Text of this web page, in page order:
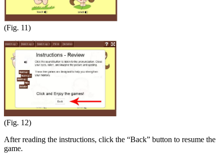
(Fig. 11)
(Fig. 12)
After reading the instructions, click the “Back” button to resume the
game.